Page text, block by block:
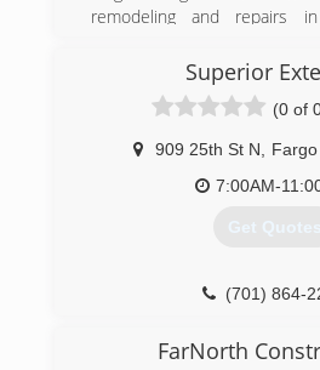
remodeling and repairs
Windows to do the work
line of windows. Entry and
gutters - all colors Soffit
Custom decks Additions and
vinyl siding - all colors Call
Superior
(0 of
909 25th St N Fargo
7:00AM-
Get Quotes
(701) 864-
FarNorth